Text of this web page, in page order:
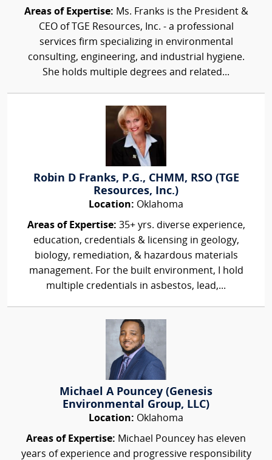
Areas of Expertise: Ms. Franks is the President &
CEO of TGE Resources, Inc. - a professional
services firm specializing in environmental
consulting, engineering, and industrial hygiene.
She holds multiple degrees and related...
Robin D Franks, P.G., CHMM, RSO (TGE
Resources, Inc.)
Location: Oklahoma
Areas of Expertise: 35+ yrs. diverse experience,
education, credentials & licensing in geology,
biology, remediation, & hazardous materials
management. For the built environment, I hold
multiple credentials in asbestos, lead,...
Michael A Pouncey (Genesis
Environmental Group, LLC)
Location: Oklahoma
Areas of Expertise: Michael Pouncey has eleven
years of experience and progressive responsibility